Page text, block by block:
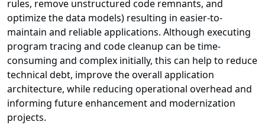
rules, remove unstructured code remnants, and
optimize the data models) resulting in easier-to-
maintain and reliable applications. Although executing
program tracing and code cleanup can be time-
consuming and complex initially, this can help to reduce
technical debt, improve the overall application
architecture, while reducing operational overhead and
informing future enhancement and modernization
projects.